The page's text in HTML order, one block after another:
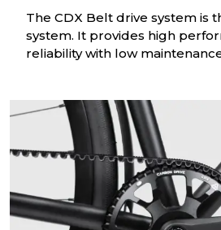
The CDX Belt drive system is
system. It provides high
reliability with low